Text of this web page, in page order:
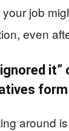
job
even
it”
around